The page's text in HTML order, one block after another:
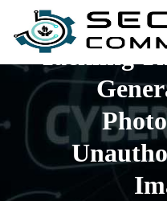
Tackling